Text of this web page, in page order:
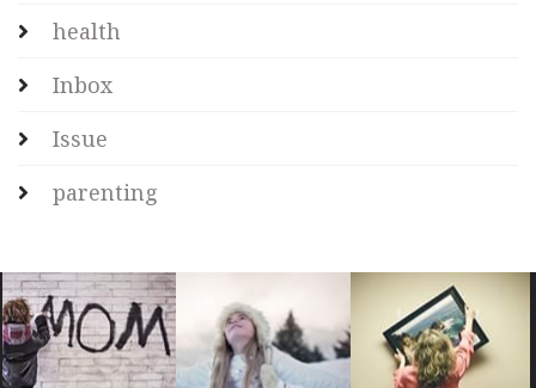
health
Inbox
Issue
parenting